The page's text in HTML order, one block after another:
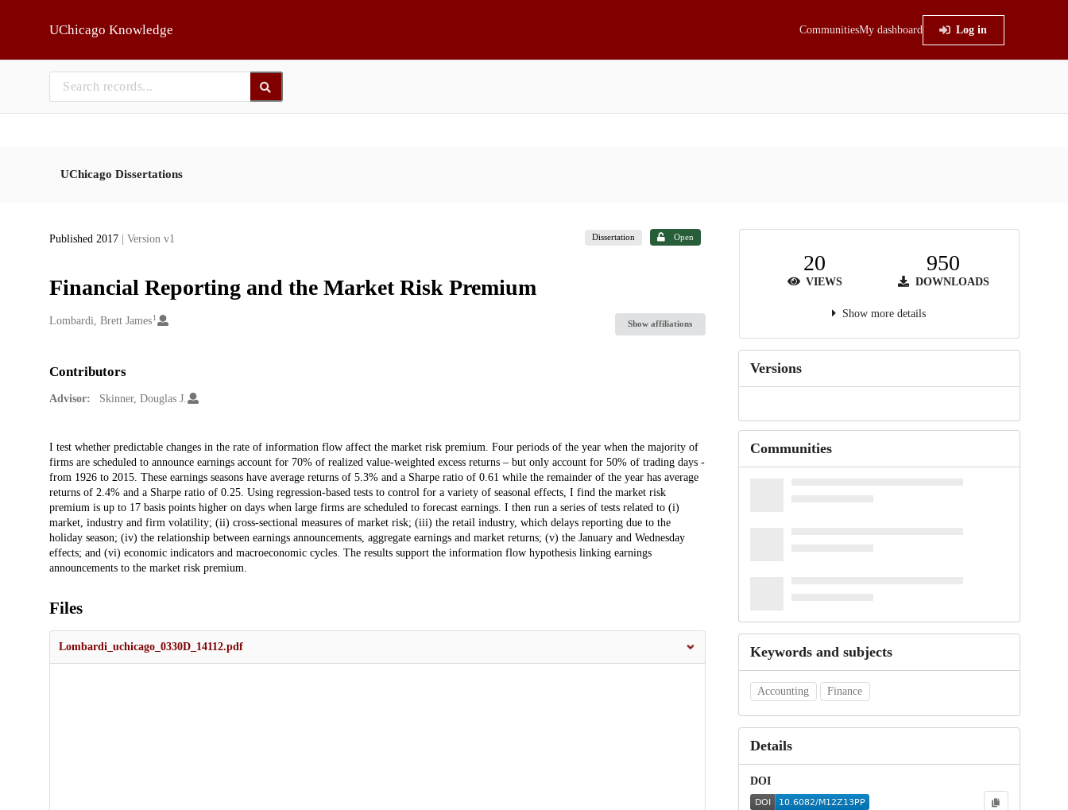
UChicago Knowledge CommunitiesMy dashboard Log in
UChicago Dissertations
Published 2017 | Version v1 Dissertation Open
Financial Reporting and the Market Risk Premium
Creators
Lombardi, Brett James 1
Show affiliations
Contributors
Advisor: Skinner, Douglas J.
Description
I test whether predictable changes in the rate of information flow affect the market risk premium. Four periods of the year when the majority of
firms are scheduled to announce earnings account for 70% of realized value-weighted excess returns – but only account for 50% of trading days -
from 1926 to 2015. These earnings seasons have average returns of 5.3% and a Sharpe ratio of 0.61 while the remainder of the year has average
returns of 2.4% and a Sharpe ratio of 0.25. Using regression-based tests to control for a variety of seasonal effects, I find the market risk
premium is up to 17 basis points higher on days when large firms are scheduled to forecast earnings. I then run a series of tests related to (i)
market, industry and firm volatility; (ii) cross-sectional measures of market risk; (iii) the retail industry, which delays reporting due to the
holiday season; (iv) the relationship between earnings announcements, aggregate earnings and market returns; (v) the January and Wednesday
effects; and (vi) economic indicators and macroeconomic cycles. The results support the information flow hypothesis linking earnings
announcements to the market risk premium.
Files
Lombardi_uchicago_0330D_14112.pdf
20
VIEWS
950
DOWNLOADS
Show more details
Versions
Communities
Keywords and subjects
Accounting Finance
Details
DOI